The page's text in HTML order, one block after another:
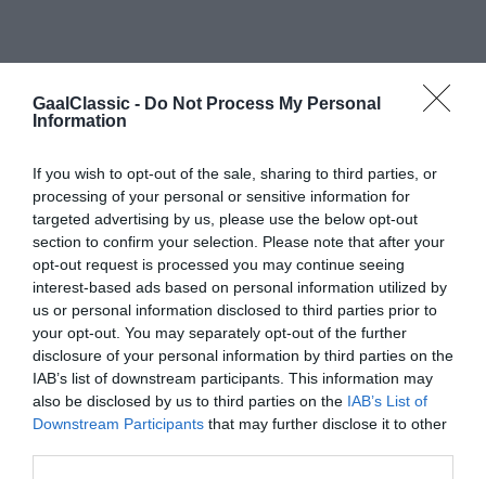
GaalClassic - Do Not Process My Personal
Information
If you wish to opt-out of the sale, sharing to third parties, or
processing of your personal or sensitive information for
targeted advertising by us, please use the below opt-out
section to confirm your selection. Please note that after your
opt-out request is processed you may continue seeing
interest-based ads based on personal information utilized by
us or personal information disclosed to third parties prior to
your opt-out. You may separately opt-out of the further
disclosure of your personal information by third parties on the
IAB’s list of downstream participants. This information may
also be disclosed by us to third parties on the IAB’s List of
Downstream Participants that may further disclose it to other
Mercedes-Benz W113 Pagoda karosszéria
#1